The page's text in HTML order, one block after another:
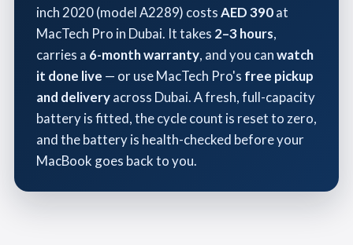
inch 2020 (model A2289) costsAED 390at
MacTech Pro in Dubai. It takes 2–3 hours,
carries a 6-month warranty, and you canwatch
it done live — or use MacTech Pro's free pickup
and deliveryacross Dubai. A fresh, full-capacity
battery is fitted, the cycle count is reset to zero,
and the battery is health-checked before your
MacBook goes back to you.